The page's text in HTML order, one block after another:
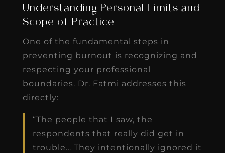
Understanding Personal Limits and
Scope of Practice
One of the fundamental steps in
preventing burnout is recognizing and
respecting your professional
boundaries. Dr. Fatmi addresses this
directly:
“The people that I saw, the
respondents that really did get in
trouble… They intentionally ignored it